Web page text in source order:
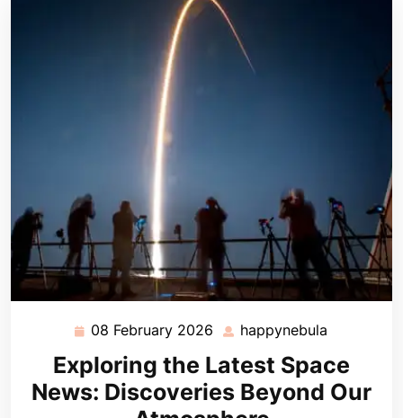
08 February 2026 08
2026
happynebula
Exploring the Latest Space
News: Discoveries Beyond Our